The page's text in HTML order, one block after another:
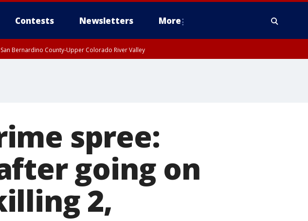
Contests Newsletters More
Bernardino County-Upper Colorado River Valley
spree:
going on
2,